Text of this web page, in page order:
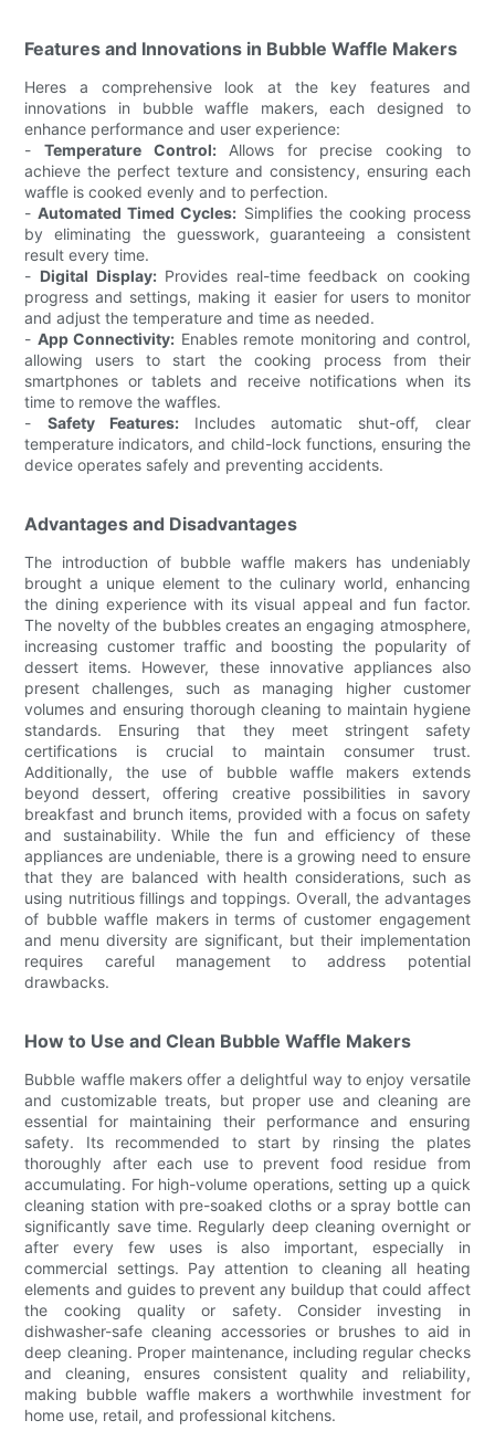
Features and Innovations in Bubble Waffle Makers
Heres a comprehensive look at the key features and
innovations in bubble waffle makers, each designed to
enhance performance and user experience:
- Temperature Control:Allows for precise cooking to
achieve the perfect texture and consistency, ensuring each
waffle is cooked evenly and to perfection.
-Automated Timed Cycles: Simplifies the cooking process
by eliminating the guesswork, guaranteeing a consistent
result every time.
- Digital Display:Provides real-time feedback on cooking
progress and settings, making it easier for users to monitor
and adjust the temperature and time as needed.
- App Connectivity: Enables remote monitoring and control,
allowing users to start the cooking process from their
smartphones or tablets and receive notifications when its
time to remove the waffles.
- Safety Features:Includes automatic shut-off, clear
temperature indicators, and child-lock functions, ensuring the
device operates safely and preventing accidents.
Advantages and Disadvantages
The introduction of bubble waffle makers has undeniably
brought a unique element to the culinary world, enhancing
the dining experience with its visual appeal and fun factor.
The novelty of the bubbles creates an engaging atmosphere,
increasing customer traffic and boosting the popularity of
dessert items. However, these innovative appliances also
present challenges, such as managing higher customer
volumes and ensuring thorough cleaning to maintain hygiene
standards. Ensuring that they meet stringent safety
certifications is crucial to maintain consumer trust.
Additionally, the use of bubble waffle makers extends
beyond dessert, offering creative possibilities in savory
breakfast and brunch items, provided with a focus on safety
and sustainability. While the fun and efficiency of these
appliances are undeniable, there is a growing need to ensure
that they are balanced with health considerations, such as
using nutritious fillings and toppings. Overall, the advantages
of bubble waffle makers in terms of customer engagement
and menu diversity are significant, but their implementation
requires careful management to address potential
drawbacks.
How to Use and Clean Bubble Waffle Makers
Bubble waffle makers offer a delightful way to enjoy versatile
and customizable treats, but proper use and cleaning are
essential for maintaining their performance and ensuring
safety. Its recommended to start by rinsing the plates
thoroughly after each use to prevent food residue from
accumulating. For high-volume operations, setting up a quick
cleaning station with pre-soaked cloths or a spray bottle can
significantly save time. Regularly deep cleaning overnight or
after every few uses is also important, especially in
commercial settings. Pay attention to cleaning all heating
elements and guides to prevent any buildup that could affect
the cooking quality or safety. Consider investing in
dishwasher-safe cleaning accessories or brushes to aid in
deep cleaning. Proper maintenance, including regular checks
and cleaning, ensures consistent quality and reliability,
making bubble waffle makers a worthwhile investment for
home use, retail, and professional kitchens.